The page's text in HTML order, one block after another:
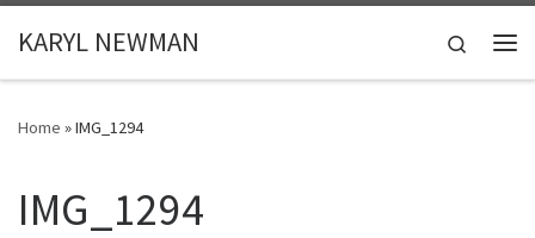
Skip to content
KARYL NEWMAN
Search
Home »IMG_1294
IMG_1294